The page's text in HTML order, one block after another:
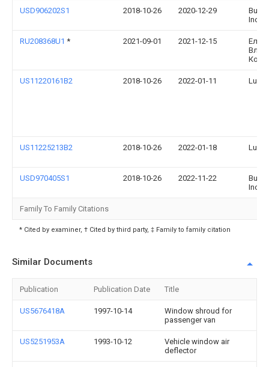
USD906202S1 2018-10-26 2020-12-29
Inc.
RU208368U1 * 2021-09-01 2021-12-15
US11220161B2 2018-10-26 2022-01-11 Lund,
US11225213B2 2018-10-26 2022-01-18 Lund,
USD970405S1 2018-10-26 2022-11-22
Inc.
Family To Family Citations
* Cited by examiner, † Cited by third party, ‡ Family to family citation
Similar Documents
Publication Publication Date Title
US5676418A 1997-10-14
Window shroud for
passenger van
US5251953A 1993-10-12
Vehicle window air
deflector